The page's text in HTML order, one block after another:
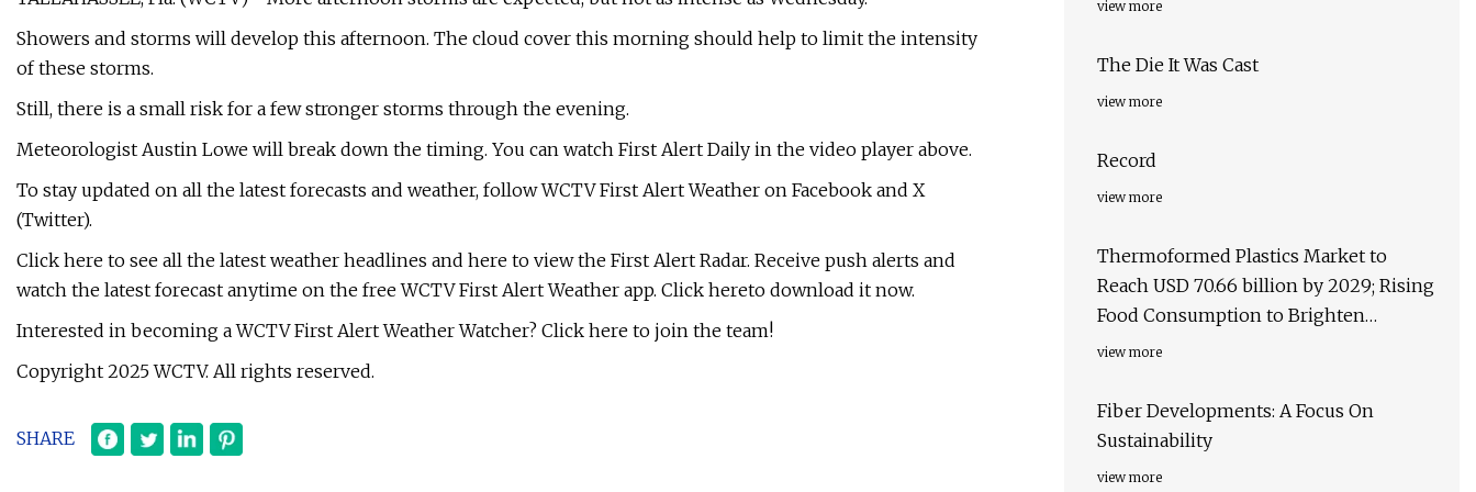
Showers and storms will develop this afternoon. The cloud cover this morning should help to limit the intensity
of these storms.
Still, there is a small risk for a few stronger storms through the evening.
Meteorologist Austin Lowe will break down the timing. You can watch First Alert Daily in the video player above.
To stay updated on all the latest forecasts and weather, follow WCTV First Alert Weather on Facebook and X
(Twitter).
Click here to see all the latest weather headlines and here to view the First Alert Radar. Receive push alerts and
watch the latest forecast anytime on the free WCTV First Alert Weather app. Click hereto download it now.
Interested in becoming a WCTV First Alert Weather Watcher? Click here to join the team!
Copyright 2025 WCTV. All rights reserved.
SHARE
view more
The Die It Was Cast
view more
Record
view more
Thermoformed Plastics Market to
Reach USD 70.66 billion by 2029; Rising
Food Consumption to Brighten
Business Opportunities, states
view more
Fiber Developments: A Focus On
Sustainability
view more